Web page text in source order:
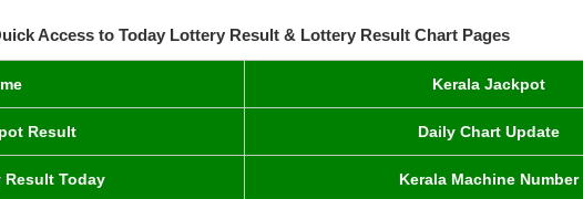
Access to Today Lottery Result & Lottery Result Chart Pages
Kerala Jackpot
Result Daily Chart Update
Result Today Kerala Machine Number